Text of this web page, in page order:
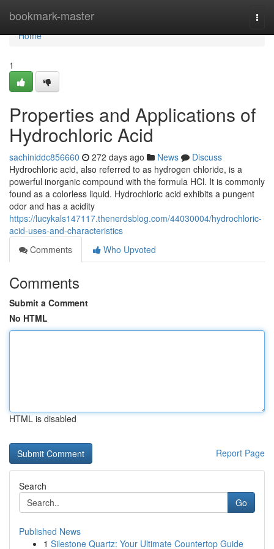
bookmark-master
Home
Home
1
Properties and Applications of
Hydrochloric Acid
sachiniddc856660 272 days ago News
Discuss
Hydrochloric acid, also referred to as hydrogen chloride, is a
powerful inorganic compound with the formula HCl. It is commonly
found as a colorless liquid. Hydrochloric acid exhibits a pungent
odor and has a acidity
https://lucykals147117.thenerdsblog.com/44030004/hydrochloric-
acid-uses-and-characteristics
Comments
Who Upvoted
Comments
Submit a Comment
No HTML
HTML is disabled
Report Page
Search
Go
Published News
1 Silestone Quartz: Your Ultimate Countertop Guide